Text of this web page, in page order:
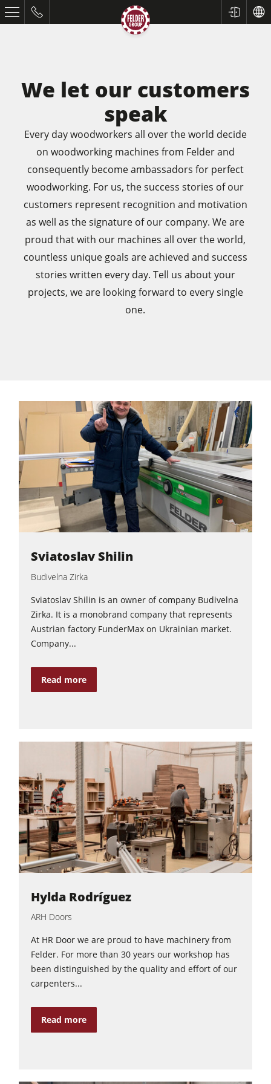
Table Saws
Planers
Spindle Moulders
5 Function Combination Machines
CNC Machines
Bandsaws
Drilling Machines
Industry Panel Saws
Wood Chip Briquetting Presses
Heated Veneer Presses & Vacuum Presses
Air filter dust extractors
Clean-air dust extractors & extraction units
Power Feeders
Workshop Equipment
F4Solutions Software
Automation & Material Handling
Project Management
We let our customers
speak
Every day woodworkers all over the world decide
on woodworking machines from Felder and
consequently become ambassadors for perfect
woodworking. For us, the success stories of our
customers represent recognition and motivation
as well as the signature of our company. We are
proud that with our machines all over the world,
countless unique goals are achieved and success
stories written every day. Tell us about your
projects, we are looking forward to every single
one.
Sviatoslav Shilin
Budivelna Zirka
Sviatoslav Shilin is an owner of company Budivelna
Zirka. It is a monobrand company that represents
Austrian factory FunderMax on Ukrainian market.
Company...
Read more
Hylda Rodríguez
ARH Doors
At HR Door we are proud to have machinery from
Felder. For more than 30 years our workshop has
been distinguished by the quality and effort of our
carpenters...
Read more